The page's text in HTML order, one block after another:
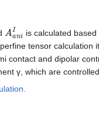
A a Iis calculated based
tensor calculation
contact and dipolar
γ, which are